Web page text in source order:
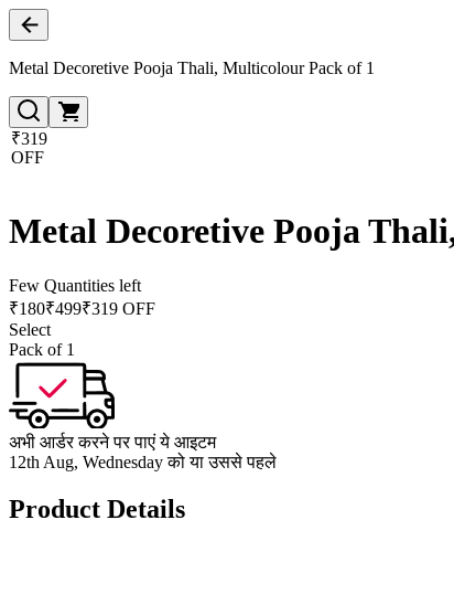
Metal Decoretive Pooja Thali, Multicolour Pack of 1
₹319
OFF
Metal Decoretive Pooja
Few Quantities left
₹180₹499₹319 OFF
Select
Pack of 1
अभी आर्डर करने पर पाएं ये आइटम
12th Aug, Wednesday को या उससे पहले
Product Details